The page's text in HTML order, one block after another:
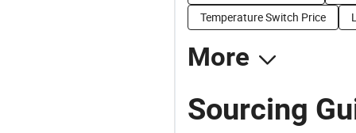
Temperature Switch Price
More
Sourcing